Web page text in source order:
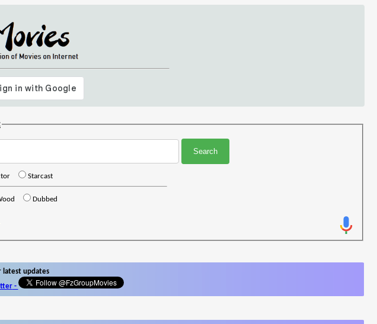
Starcast
Dubbed
latest updates
-